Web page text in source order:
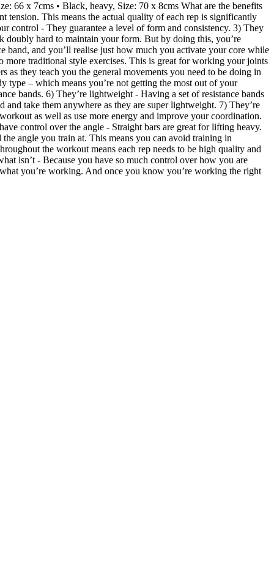
66 x 7cms • Black, heavy, Size: 70 x 8cms What are the benefits
tension. This means the actual quality of each rep is significantly
control - They guarantee a level of form and consistency. 3) They
doubly hard to maintain your form. But by doing this, you’re
band, and you’ll realise just how much you activate your core while
more traditional style exercises. This is great for working your joints
they teach you the general movements you need to be doing in
type – which means you’re not getting the most out of your
bands. 6) They’re lightweight - Having a set of resistance bands
take them anywhere as they are super lightweight. 7) They’re
as well as use more energy and improve your coordination.
control over the angle - Straight bars are great for lifting heavy.
angle you train at. This means you can avoid training in
the workout means each rep needs to be high quality and
isn’t - Because you have so much control over how you are
you’re working. And once you know you’re working the right